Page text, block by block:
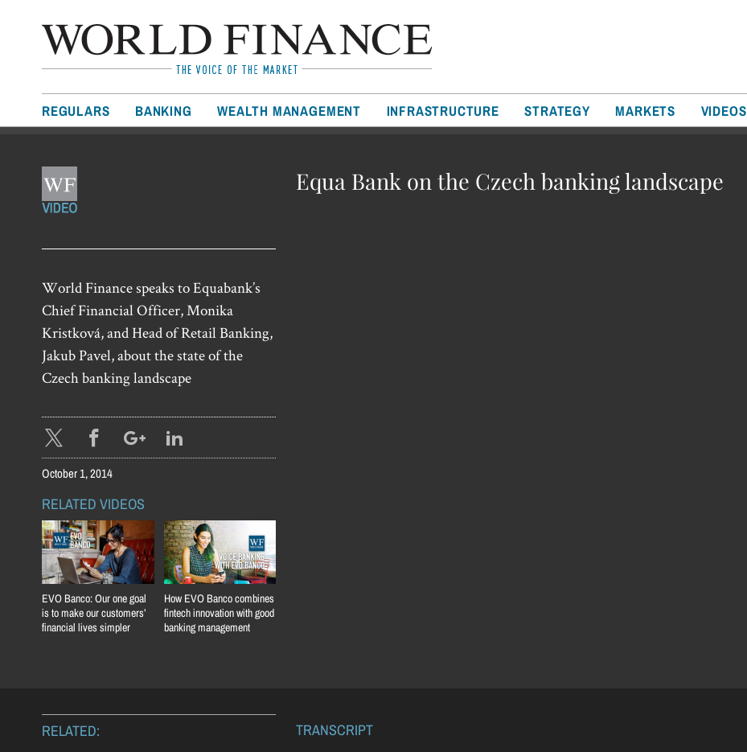
REGULARS BANKING WEALTH MANAGEMENT INFRASTRUCTURE STRATEGY MARKETS VIDEOS
Equa Bank on the Czech banking landscape
World Finance speaks to Equabank’s
Chief Financial Officer, Monika
Kristková, and Head of Retail Banking,
Jakub Pavel, about the state of the
Czech banking landscape
October 1, 2014
RELATED VIDEOS
EVO Banco: Our one goal
is to make our customers’
financial lives simpler
How EVO Banco combines
fintech innovation with good
banking management
RELATED: TRANSCRIPT